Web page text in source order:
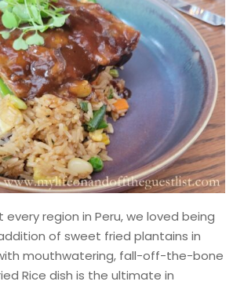
region in Peru, we loved being
of sweet fried plantains in
mouthwatering, fall-off-the-bone
Rice dish is the ultimate in